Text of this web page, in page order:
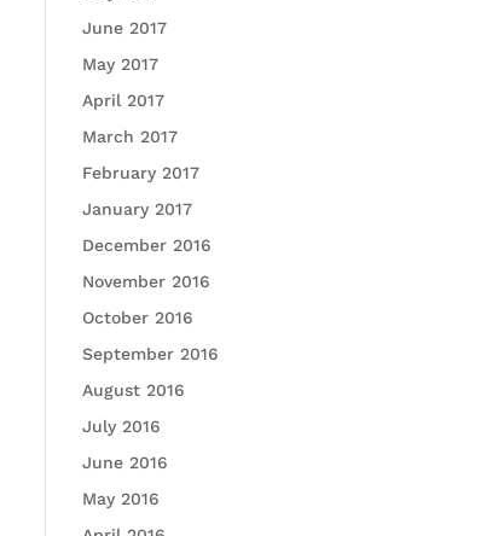
June 2017
May 2017
April 2017
March 2017
February 2017
January 2017
December 2016
November 2016
October 2016
September 2016
August 2016
July 2016
June 2016
May 2016